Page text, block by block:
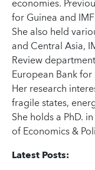
economies.
for Guinea and
She also held
and Central Asia,
Review
European Bank
Her research
fragile states,
She holds a PhD.
of Economics &
Latest Posts: